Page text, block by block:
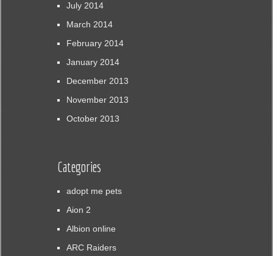
July 2014
March 2014
February 2014
January 2014
December 2013
November 2013
October 2013
Categories
adopt me pets
Aion 2
Albion online
ARC Raiders